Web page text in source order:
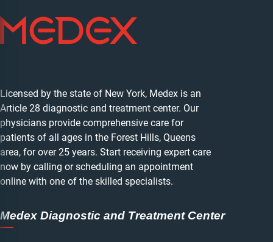
Licensed by the state of New York, Medex is an
Article 28 diagnostic and treatment center. Our
physicians provide comprehensive care for
patients of all ages in the Forest Hills, Queens
area, for over 25 years. Start receiving expert care
now by calling or scheduling an appointment
online with one of the skilled specialists.
Medex Diagnostic and Treatment Center